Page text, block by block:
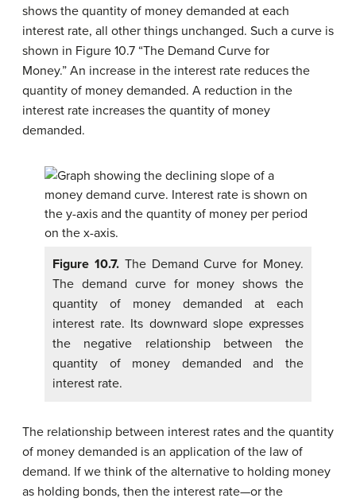
shows the quantity of money demanded at each
interest rate, all other things unchanged. Such a curve is
shown in Figure 10.7 “The Demand Curve for
Money.” An increase in the interest rate reduces the
quantity of money demanded. A reduction in the
interest rate increases the quantity of money
demanded.
Figure 10.7.The Demand Curve for Money.
The demand curve for money shows the
quantity of money demanded at each
interest rate. Its downward slope expresses
the negative relationship between the
quantity of money demanded and the
interest rate.
The relationship between interest rates and the quantity
of money demanded is an application of the law of
demand. If we think of the alternative to holding money
as holding bonds, then the interest rate—or the